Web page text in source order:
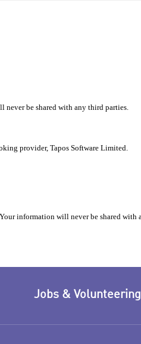
Jobs & Volunteering